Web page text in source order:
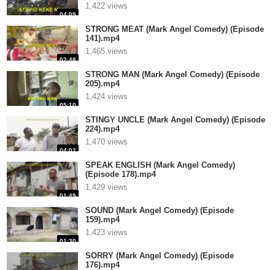
04:09
1,422 views
02:48
STRONG MEAT (Mark Angel Comedy) (Episode
141).mp4
1,465 views
05:10
STRONG MAN (Mark Angel Comedy) (Episode
205).mp4
1,424 views
04:02
STINGY UNCLE (Mark Angel Comedy) (Episode
224).mp4
1,470 views
01:49
SPEAK ENGLISH (Mark Angel Comedy)
(Episode 178).mp4
1,429 views
01:30
SOUND (Mark Angel Comedy) (Episode
159).mp4
1,423 views
SORRY (Mark Angel Comedy) (Episode
176).mp4